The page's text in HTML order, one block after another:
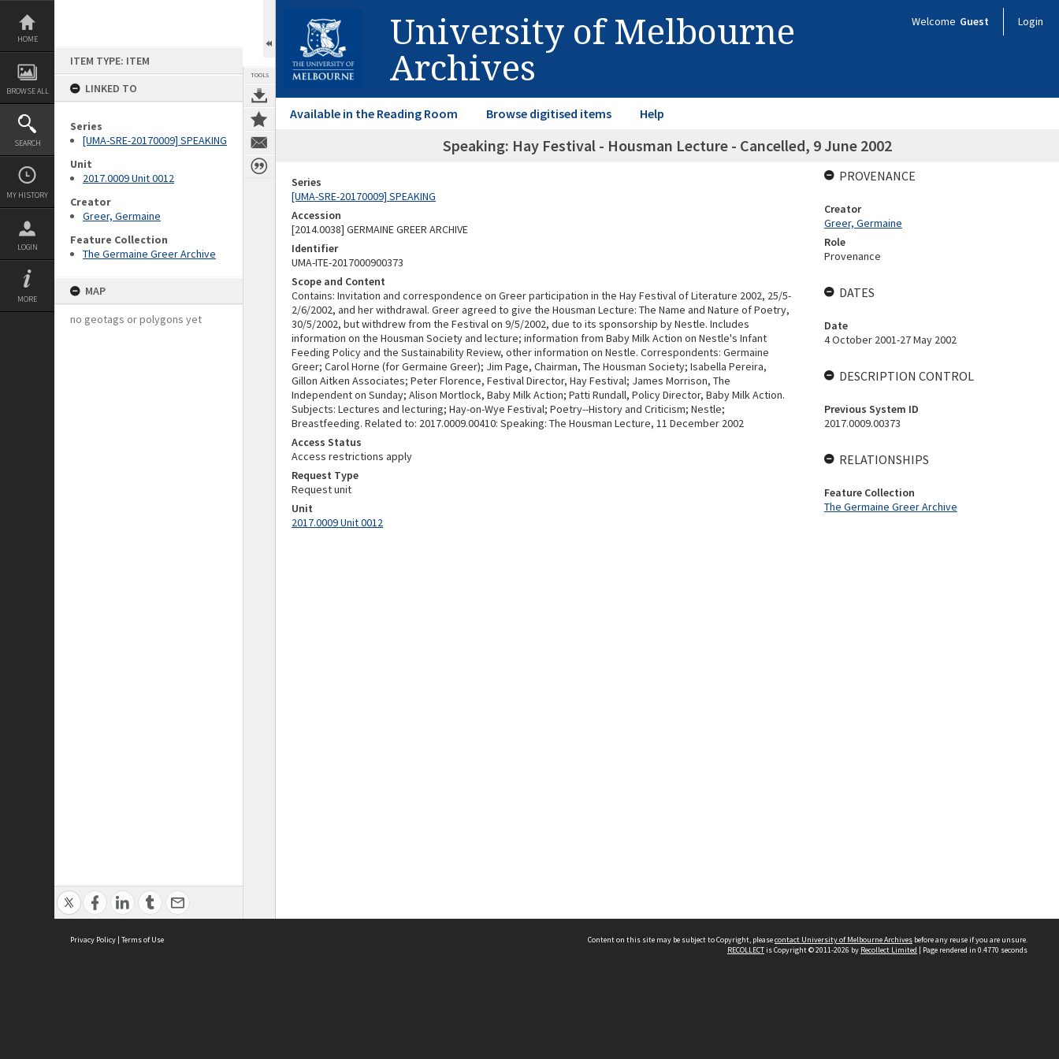
Skip
content
HOME
BROWSE ALL
SEARCH
MY HISTORY
LOGIN
MORE
ITEM TYPE: ITEM
LINKED TO
Series
[UMA-SRE-20170009] SPEAKING
Unit
2017.0009 Unit 0012
Creator
Greer, Germaine
Feature Collection
The Germaine Greer Archive
MAP
no geotags or polygons yet
TOOLS
University of Melbourne
Archives
Welcome Guest Login
Available in the Reading Room Browse digitised items Help
Speaking: Hay Festival - Housman Lecture - Cancelled, 9 June 2002
Series
[UMA-SRE-20170009] SPEAKING
Accession
[2014.0038] GERMAINE GREER ARCHIVE
Identifier
UMA-ITE-2017000900373
Scope and Content
Contains: Invitation and correspondence on Greer participation in the Hay Festival of Literature 2002, 25/5-
2/6/2002, and her withdrawal. Greer agreed to give the Housman Lecture: The Name and Nature of Poetry,
30/5/2002, but withdrew from the Festival on 9/5/2002, due to its sponsorship by Nestle. Includes
information on the Housman Society and lecture; information from Baby Milk Action on Nestle's Infant
Feeding Policy and the Sustainability Review, other information on Nestle. Correspondents: Germaine
Greer; Carol Horne (for Germaine Greer); Jim Page, Chairman, The Housman Society; Isabella Pereira,
Gillon Aitken Associates; Peter Florence, Festival Director, Hay Festival; James Morrison, The
Independent on Sunday; Alison Mortlock, Baby Milk Action; Patti Rundall, Policy Director, Baby Milk Action.
Subjects: Lectures and lecturing; Hay-on-Wye Festival; Poetry--History and Criticism; Nestle;
Breastfeeding. Related to: 2017.0009.00410: Speaking: The Housman Lecture, 11 December 2002
Access Status
Access restrictions apply
Request Type
Request unit
Unit
2017.0009 Unit 0012
PROVENANCE
Creator
Greer, Germaine
Role
Provenance
DATES
Date
4 October 2001-27 May 2002
DESCRIPTION CONTROL
Previous System ID
2017.0009.00373
RELATIONSHIPS
Feature Collection
The Germaine Greer Archive
Privacy Policy | Terms of Use Content on this site may be subject to Copyright, pleasecontact University of Melbourne Archives before any reuse if you are unsure.
RECOLLECTis Copyright © 2011-2026 by Recollect Limited | Page rendered in 0.4770 seconds